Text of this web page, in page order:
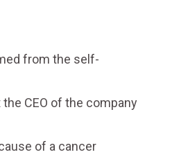
from the self-
CEO of the company
of a cancer